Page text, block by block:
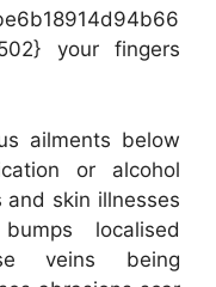
your fingers
ailments below
or alcohol
skin illnesses
localised
veins being